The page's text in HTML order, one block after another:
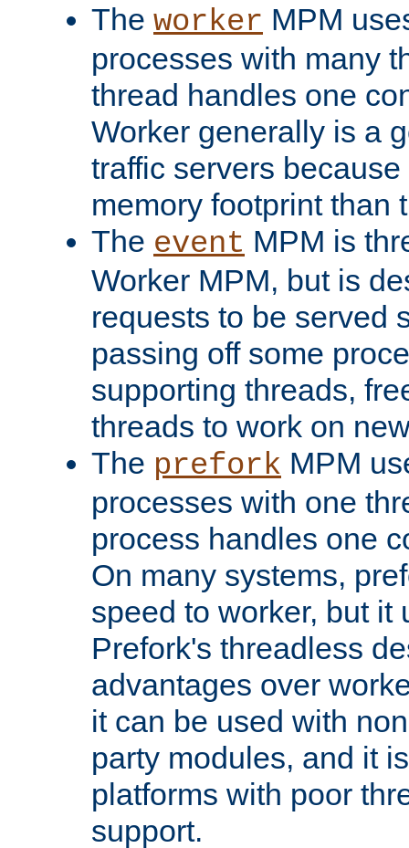
The worker MPM
processes with many
thread handles one
Worker generally is a
traffic servers
memory footprint than
The event MPM is
Worker MPM, but is
requests to be served
passing off some
supporting threads,
threads to work on
The prefork MPM
processes with one
process handles one
On many systems,
speed to worker, but it
Prefork's threadless
advantages over
it can be used with
party modules, and it
platforms with poor
support.